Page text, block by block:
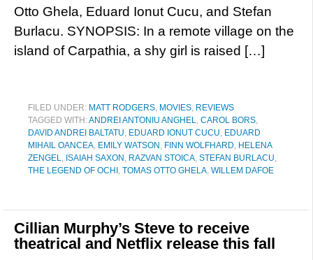
Otto Ghela, Eduard Ionut Cucu, and Stefan
Burlacu. SYNOPSIS: In a remote village on the
island of Carpathia, a shy girl is raised […]
FILED UNDER: MATT RODGERS, MOVIES, REVIEWS
TAGGED WITH:ANDREI ANTONIU ANGHEL, CAROL BORS,
DAVID ANDREI BALTATU, EDUARD IONUT CUCU, EDUARD
MIHAIL OANCEA, EMILY WATSON , FINN WOLFHARD, HELENA
ZENGEL, ISAIAH SAXON , RAZVAN STOICA, STEFAN BURLACU,
THE LEGEND OF OCHI , TOMAS OTTO GHELA, WILLEM DAFOE
Cillian Murphy’s Steve to receive
theatrical and Netflix release this fall